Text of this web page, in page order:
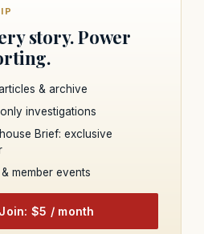
story. Power
& archive
investigations
Brief: exclusive
member events
Join: $5 / month